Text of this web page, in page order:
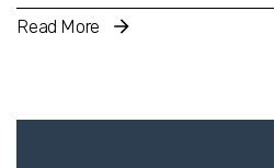
Read More